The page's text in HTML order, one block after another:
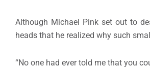
Although Michael Pink set out to
heads that he realized why such
“No one had ever told me that you